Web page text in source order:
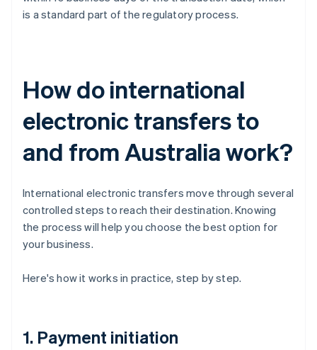
is a standard part of the regulatory process.
How do international
electronic transfers to
and from Australia work?
International electronic transfers move through several
controlled steps to reach their destination. Knowing
the process will help you choose the best option for
your business.
Here's how it works in practice, step by step.
1. Payment initiation